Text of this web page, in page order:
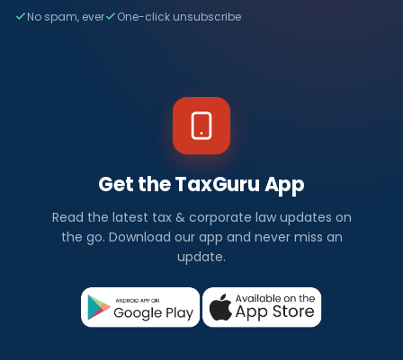
No spam, ever One-click unsubscribe
Get the TaxGuru App
Read the latest tax & corporate law updates on
the go. Download our app and never miss an
update.